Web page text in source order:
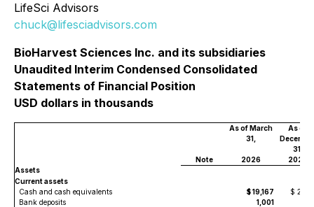
LifeSci Advisors
chuck@lifesciadvisors.com
BioHarvest Sciences Inc. and its subsidiaries
Unaudited Interim Condensed Consolidated
Statements of Financial Position
USD dollars in thousands
Note
As of March
31,
As of
31,
2026
2025
Assets
Current assets
Cash and cash equivalents
$ 19,167
$
Bank deposits
1,001